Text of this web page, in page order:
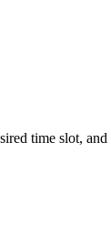
time slot,